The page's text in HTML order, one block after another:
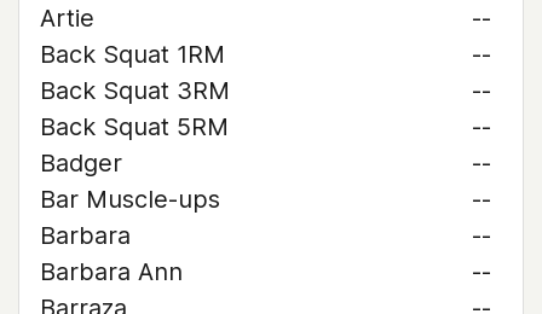
Artie
--
Back Squat 1RM
--
Back Squat 3RM
--
Back Squat 5RM
--
Badger
--
Bar Muscle-ups
--
Barbara
--
Barbara Ann
--
Barraza
--